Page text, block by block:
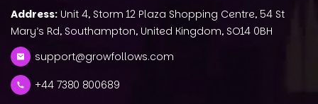
Address: Unit 4, Storm 12 Plaza Shopping Centre, 54 St
Mary’s Rd, Southampton, United Kingdom, SO14 0BH
support@growfollows.com
+44 7380 800689